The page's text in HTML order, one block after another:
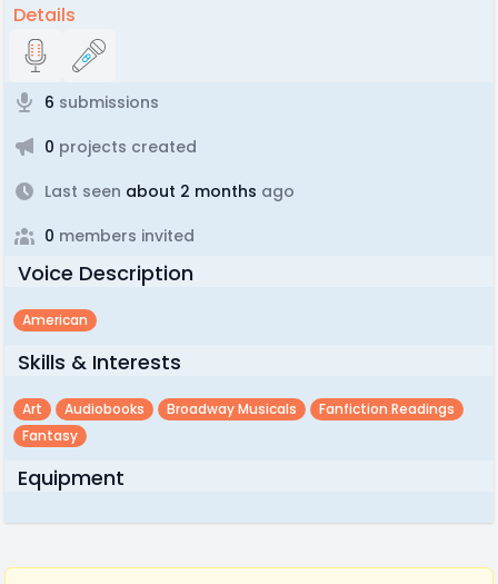
Details
6 submissions
0 projects created
Last seen about 2 months ago
0 members invited
Voice Description
American
Skills & Interests
Art Audiobooks Broadway Musicals
Fanfiction Readings
Fantasy
Equipment